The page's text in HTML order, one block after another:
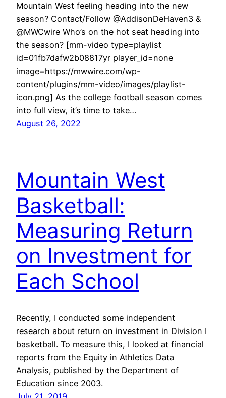
Mountain West feeling heading into the new
season? Contact/Follow @AddisonDeHaven3 &
@MWCwire Who’s on the hot seat heading into
the season? [mm-video type=playlist
id=01fb7dafw2b08817yr player_id=none
image=https://mwwire.com/wp-
content/plugins/mm-video/images/playlist-
icon.png] As the college football season comes
into full view, it’s time to take…
August 26, 2022
Mountain West
Basketball:
Measuring Return
on Investment for
Each School
Recently, I conducted some independent
research about return on investment in Division I
basketball. To measure this, I looked at financial
reports from the Equity in Athletics Data
Analysis, published by the Department of
Education since 2003.